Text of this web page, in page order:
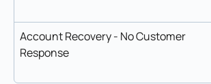
Account Recovery - No Customer
Response